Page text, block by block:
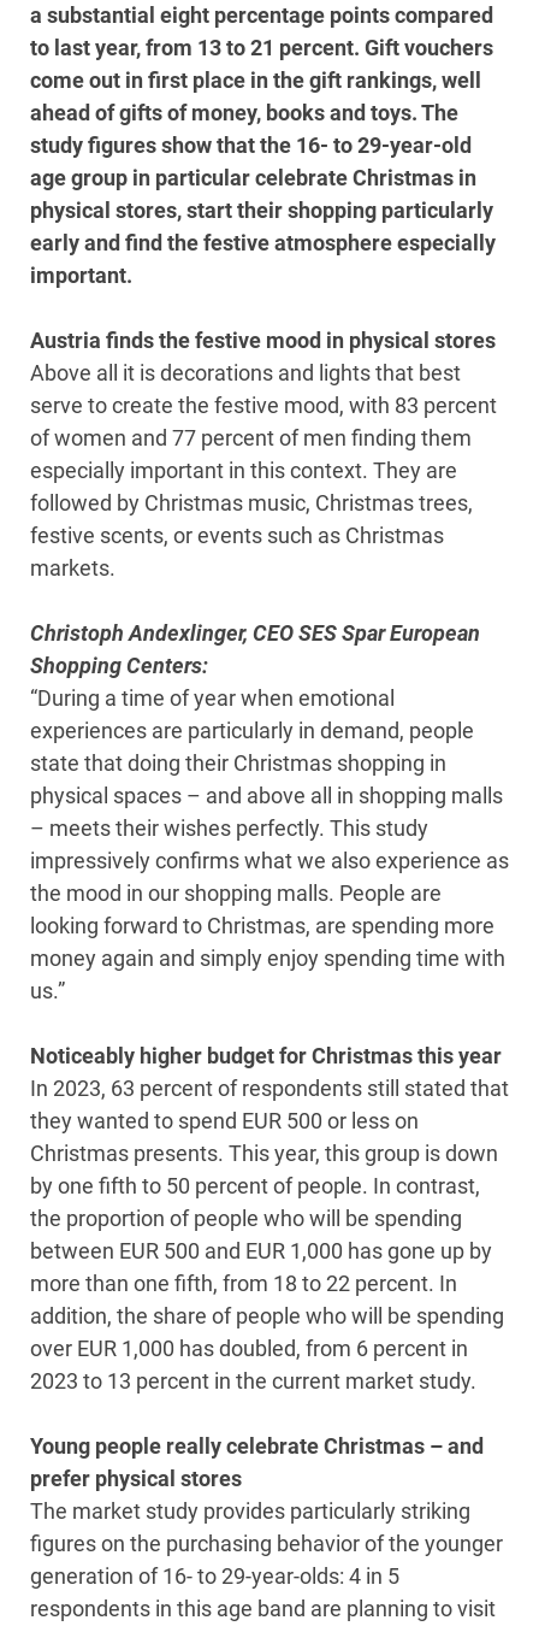
a substantial eight percentage points compared
to last year, from 13 to 21 percent. Gift vouchers
come out in first place in the gift rankings, well
ahead of gifts of money, books and toys. The
study figures show that the 16- to 29-year-old
age group in particular celebrate Christmas in
physical stores, start their shopping particularly
early and find the festive atmosphere especially
important.
Austria finds the festive mood in physical stores
Above all it is decorations and lights that best
serve to create the festive mood, with 83 percent
of women and 77 percent of men finding them
especially important in this context. They are
followed by Christmas music, Christmas trees,
festive scents, or events such as Christmas
markets.
Christoph Andexlinger, CEO SES Spar European
Shopping Centers:
“During a time of year when emotional
experiences are particularly in demand, people
state that doing their Christmas shopping in
physical spaces – and above all in shopping malls
– meets their wishes perfectly. This study
impressively confirms what we also experience as
the mood in our shopping malls. People are
looking forward to Christmas, are spending more
money again and simply enjoy spending time with
us.”
Noticeably higher budget for Christmas this year
In 2023, 63 percent of respondents still stated that
they wanted to spend EUR 500 or less on
Christmas presents. This year, this group is down
by one fifth to 50 percent of people. In contrast,
the proportion of people who will be spending
between EUR 500 and EUR 1,000 has gone up by
more than one fifth, from 18 to 22 percent. In
addition, the share of people who will be spending
over EUR 1,000 has doubled, from 6 percent in
2023 to 13 percent in the current market study.
Young people really celebrate Christmas – and
prefer physical stores
The market study provides particularly striking
figures on the purchasing behavior of the younger
generation of 16- to 29-year-olds: 4 in 5
respondents in this age band are planning to visit